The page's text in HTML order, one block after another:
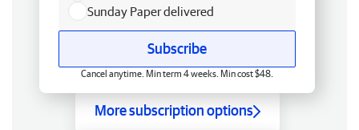
Sunday Paper delivered
Subscribe
Cancel anytime. Min term 4 weeks. Min cost $48.
More subscription options